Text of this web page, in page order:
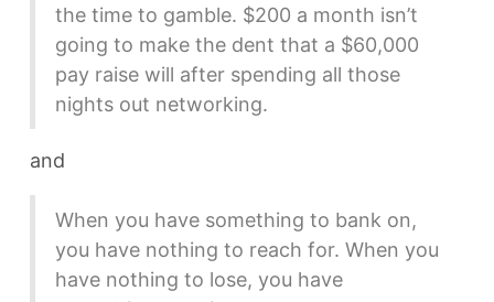
the time to gamble. $200 a month isn’t
going to make the dent that a $60,000
pay raise will after spending all those
nights out networking.
and
When you have something to bank on,
you have nothing to reach for. When you
have nothing to lose, you have